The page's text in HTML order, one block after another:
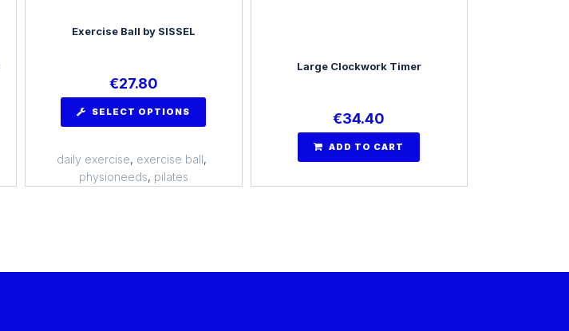
Exercise Ball by SISSEL
€27.80
SELECT OPTIONS
daily exercise, exercise ball,
physioneeds, pilates
Large Clockwork Timer
€34.40
ADD TO CART